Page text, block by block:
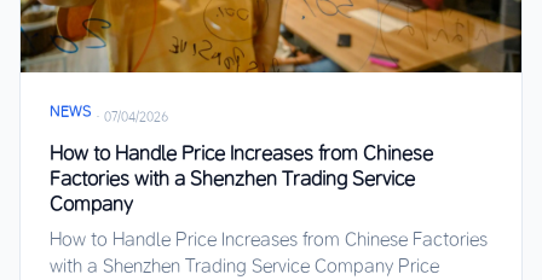
NEWS · 07/04/2026
How to Handle Price Increases from Chinese
Factories with a Shenzhen Trading Service
Company
How to Handle Price Increases from Chinese Factories
with a Shenzhen Trading Service Company Price